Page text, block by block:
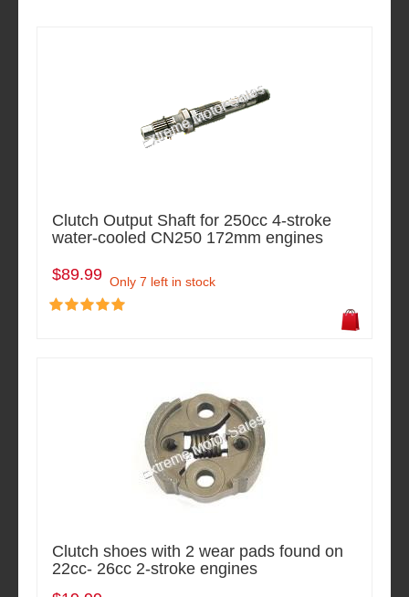
Clutch Output Shaft for 250cc 4-stroke
water-cooled CN250 172mm engines
$89.99 Only 7 left in stock
Clutch shoes with 2 wear pads found on
22cc- 26cc 2-stroke engines